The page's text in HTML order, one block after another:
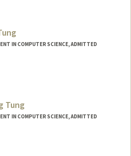
IN COMPUTER SCIENCE, ADMITTED
Tung
IN COMPUTER SCIENCE, ADMITTED